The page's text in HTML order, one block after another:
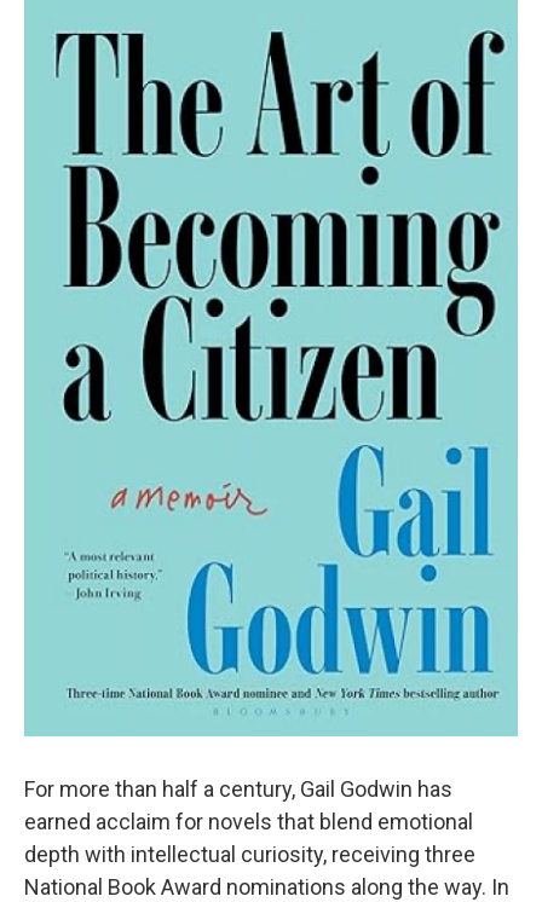
For more than half a century, Gail Godwin has
earned acclaim for novels that blend emotional
depth with intellectual curiosity, receiving three
National Book Award nominations along the way. In